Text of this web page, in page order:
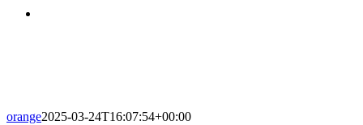
orange2025-03-24T16:07:54+00:00